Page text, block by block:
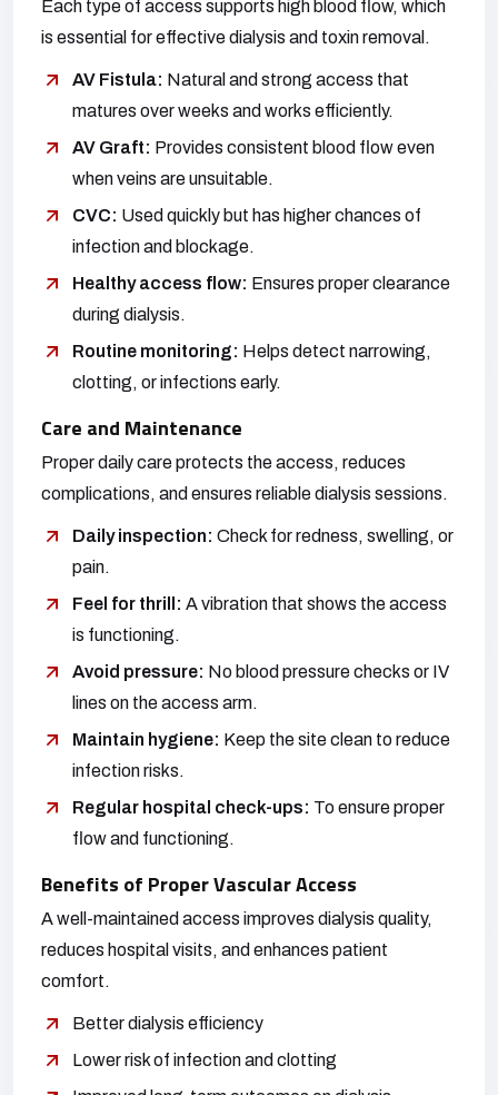
Each type of access supports high blood flow, which
is essential for effective dialysis and toxin removal.
AV Fistula: Natural and strong access that
matures over weeks and works efficiently.
AV Graft: Provides consistent blood flow even
when veins are unsuitable.
CVC: Used quickly but has higher chances of
infection and blockage.
Healthy access flow: Ensures proper clearance
during dialysis.
Routine monitoring: Helps detect narrowing,
clotting, or infections early.
Care and Maintenance
Proper daily care protects the access, reduces
complications, and ensures reliable dialysis sessions.
Daily inspection: Check for redness, swelling, or
pain.
Feel for thrill: A vibration that shows the access
is functioning.
Avoid pressure: No blood pressure checks or IV
lines on the access arm.
Maintain hygiene: Keep the site clean to reduce
infection risks.
Regular hospital check-ups: To ensure proper
flow and functioning.
Benefits of Proper Vascular Access
A well-maintained access improves dialysis quality,
reduces hospital visits, and enhances patient
comfort.
Better dialysis efficiency
Lower risk of infection and clotting